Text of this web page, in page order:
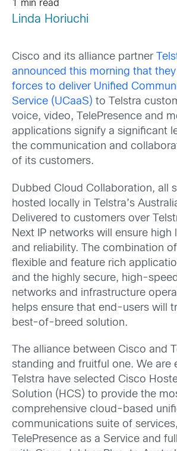
1 min read
Linda Horiuchi
Cisco and its alliance partner
announced this morning that
forces to deliver Unified
Service (UCaaS) to Telstra
voice, video, TelePresence and
applications signify a significant
the communication and
of its customers.
Dubbed Cloud Collaboration, all
hosted locally in Telstra’s
Delivered to customers over
Next IP networks will ensure high
and reliability. The combination
flexible and feature rich
and the highly secure, high-
networks and infrastructure
helps ensure that end-users will
best-of-breed solution.
The alliance between Cisco and
standing and fruitful one. We are
Telstra have selected Cisco
Solution (HCS) to provide the
comprehensive cloud-based
communications suite of
TelePresence as a Service and